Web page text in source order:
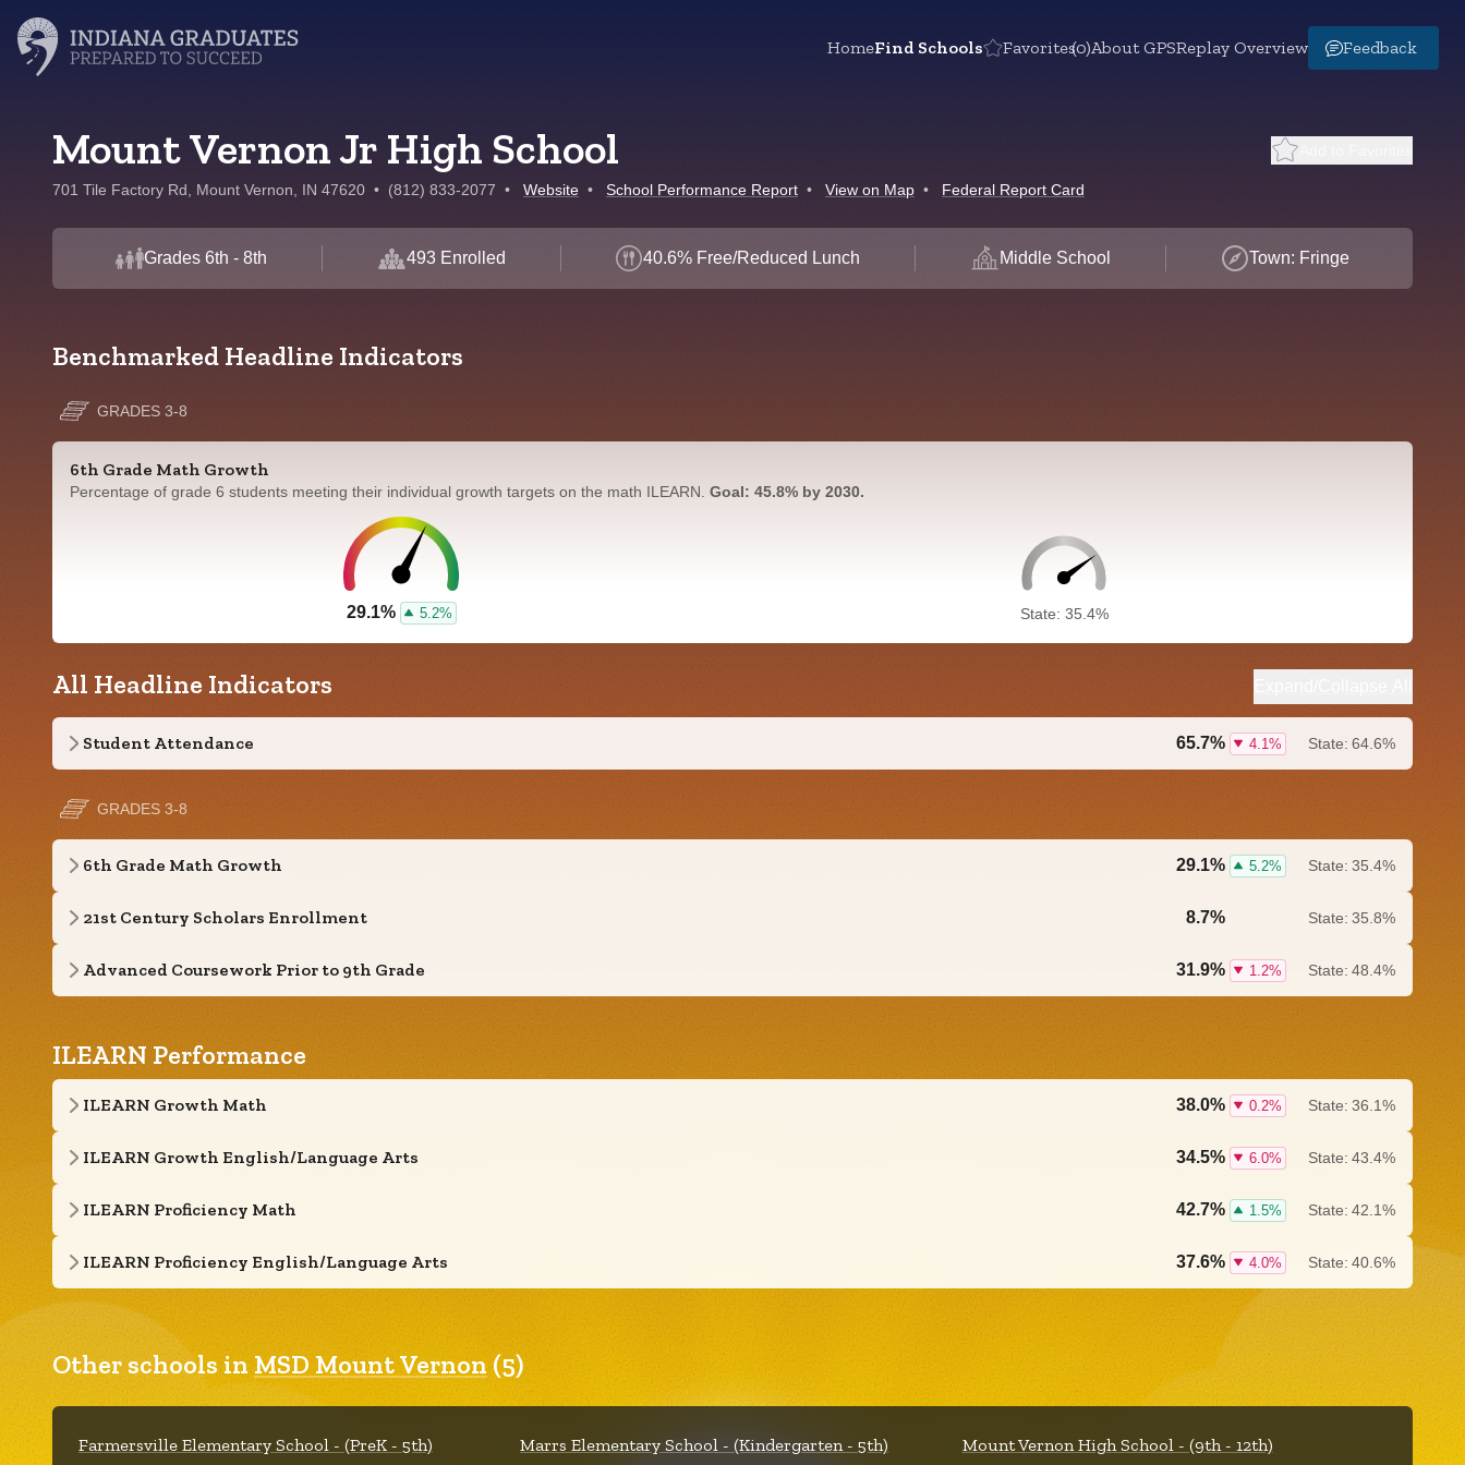
HomeFind Schools Favorites(0)About GPSReplay Overview Feedback
Mount Vernon Jr High School
701 Tile Factory Rd, Mount Vernon, IN 47620 • (812) 833-2077 • Website • School Performance Report • View on Map • Federal Report Card
Grades 6th - 8th 493 Enrolled 40.6% Free/Reduced Lunch Middle School Town: Fringe
Benchmarked Headline Indicators
GRADES 3-8
6th Grade Math Growth
Percentage of grade 6 students meeting their individual growth targets on the math ILEARN. Goal: 45.8% by 2030.
29.1% 5.2% State: 35.4%
All Headline Indicators
Student Attendance 65.7% 4.1% State: 64.6%
GRADES 3-8
6th Grade Math Growth 29.1% 5.2% State: 35.4%
21st Century Scholars Enrollment 8.7% State: 35.8%
Advanced Coursework Prior to 9th Grade 31.9% 1.2% State: 48.4%
ILEARN Performance
ILEARN Growth Math 38.0% 0.2% State: 36.1%
ILEARN Growth English/Language Arts 34.5% 6.0% State: 43.4%
ILEARN Proficiency Math 42.7% 1.5% State: 42.1%
ILEARN Proficiency English/Language Arts 37.6% 4.0% State: 40.6%
Other schools in MSD Mount Vernon(5)
Farmersville Elementary School - (PreK - 5th) Marrs Elementary School - (Kindergarten - 5th) Mount Vernon High School - (9th - 12th)